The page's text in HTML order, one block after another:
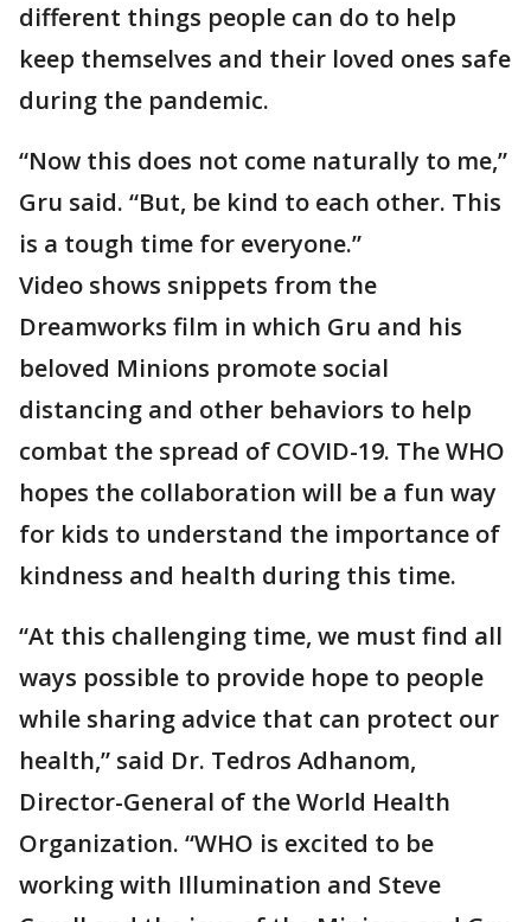
different things people can do to help
keep themselves and their loved ones safe
during the pandemic.
“Now this does not come naturally to me,”
Gru said. “But, be kind to each other. This
is a tough time for everyone.”
Video shows snippets from the
Dreamworks film in which Gru and his
beloved Minions promote social
distancing and other behaviors to help
combat the spread of COVID-19. The WHO
hopes the collaboration will be a fun way
for kids to understand the importance of
kindness and health during this time.
“At this challenging time, we must find all
ways possible to provide hope to people
while sharing advice that can protect our
health,” said Dr. Tedros Adhanom,
Director-General of the World Health
Organization. “WHO is excited to be
working with Illumination and Steve